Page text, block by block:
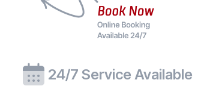
24/7 Service Available